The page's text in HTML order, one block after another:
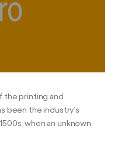
the printing and
been the industry’s
when an unknown